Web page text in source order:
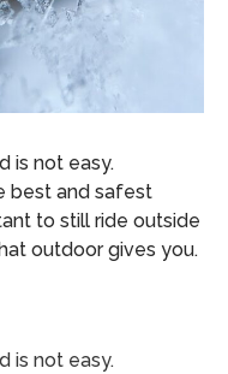
is not easy.
best and safest
to still ride outside
outdoor gives you.
is not easy.